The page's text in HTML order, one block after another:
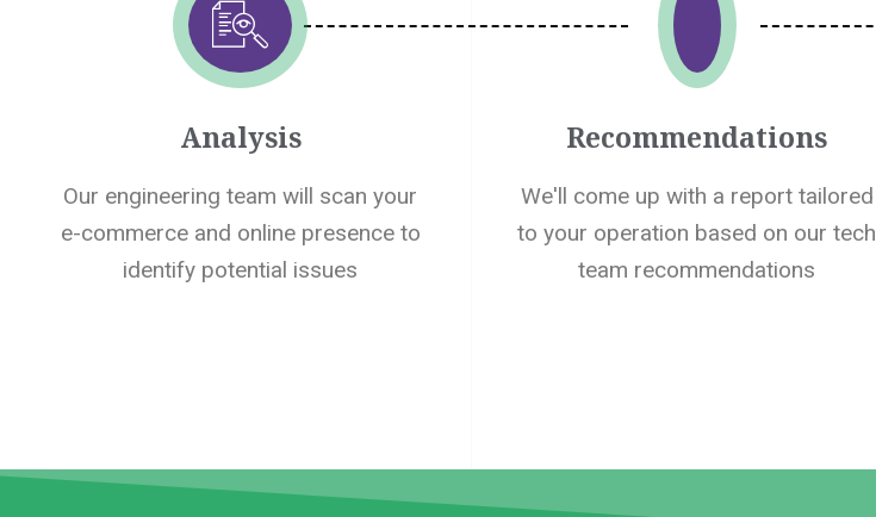
Analysis
Our engineering team will scan your
e-commerce and online presence to
identify potential issues
Recommendations
We'll come up with a report tailored
to your operation based on our tech
team recommendations